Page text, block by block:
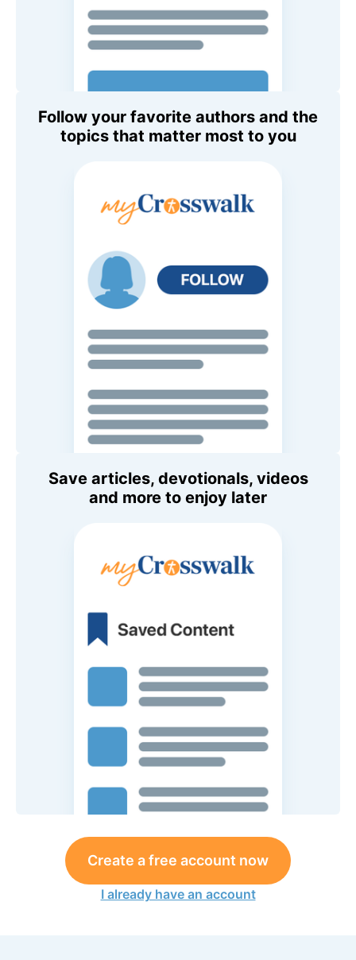
Follow your favorite authors and the
topics that matter most to you
Save articles, devotionals, videos
and more to enjoy later
Create a free account now
I already have an account